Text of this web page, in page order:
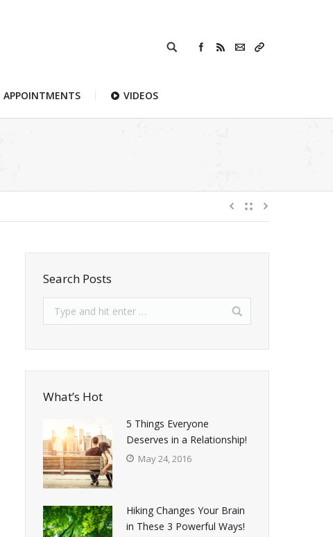
APPOINTMENTS VIDEOS
Search Posts
What’s Hot
5 Things Everyone
Deserves in a Relationship!
May 24, 2016
Hiking Changes Your Brain
in These 3 Powerful Ways!